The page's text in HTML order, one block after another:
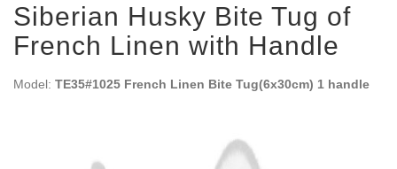
Siberian Husky Bite Tug of
French Linen with Handle
Model: TE35#1025 French Linen Bite Tug(6x30cm) 1 handle